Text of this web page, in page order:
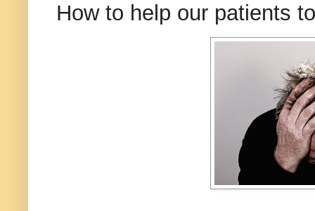
How to help our patients